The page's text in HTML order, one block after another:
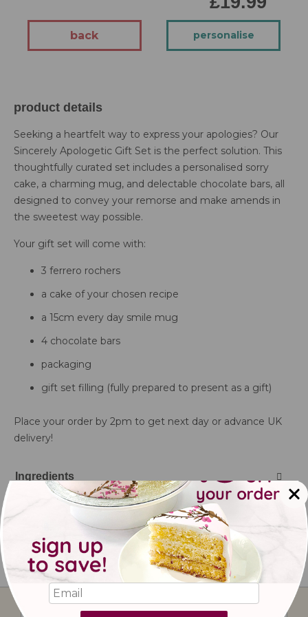
back personalise
product details
Seeking a heartfelt way to express your apologies? Our
Sincerely Apologetic Gift Set is the perfect solution. This
thoughtfully curated set includes a personalised sorry
cake, a charming mug, and delectable chocolate bars, all
designed to convey your remorse and make amends in
the sweetest way possible.
Your gift set will come with:
3 ferrero rochers
a cake of your chosen recipe
a 15cm every day smile mug
4 chocolate bars
packaging
gift set filling (fully prepared to present as a gift)
Place your order by 2pm to get next day or advance UK
delivery!
Ingredients
Delivery information
Storage & Shelf Life
Sign